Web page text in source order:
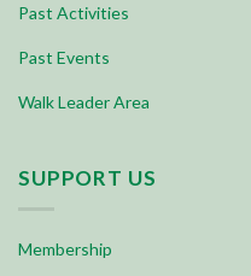
Past Activities
Past Events
Walk Leader Area
SUPPORT US
Membership